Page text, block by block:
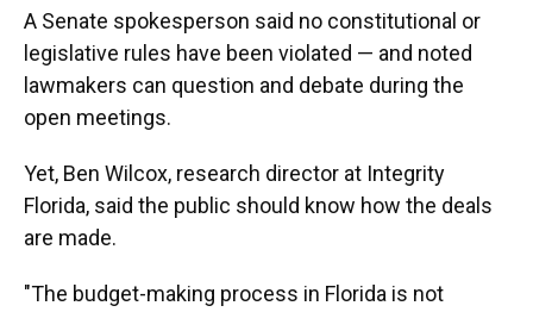
A Senate spokesperson said no constitutional or
legislative rules have been violated — and noted
lawmakers can question and debate during the
open meetings.
Yet, Ben Wilcox, research director at Integrity
Florida, said the public should know how the deals
are made.
"The budget-making process in Florida is not